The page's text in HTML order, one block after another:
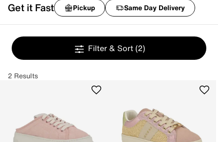
Get it Fast Pickup Same Day Delivery
Filter & Sort (2)
2 Results